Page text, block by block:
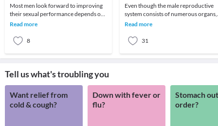
Most men look forward to improving
their sexual performance depends on
artificial pills. These products often
Read more
8
Even though the male reproductive
system consists of numerous organs,
the penis plays an important role.
Read more
31
Tell us what's troubling you
Want relief from
cold & cough?
Down with fever or
flu?
Stomach
order?